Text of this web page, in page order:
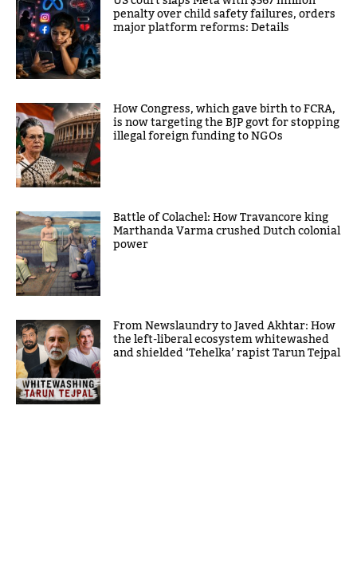
penalty over child safety failures, orders
major platform reforms: Details
How Congress, which gave birth to FCRA,
is now targeting the BJP govt for stopping
illegal foreign funding to NGOs
Battle of Colachel: How Travancore king
Marthanda Varma crushed Dutch colonial
power
From Newslaundry to Javed Akhtar: How
the left-liberal ecosystem whitewashed
and shielded ‘Tehelka’ rapist Tarun Tejpal